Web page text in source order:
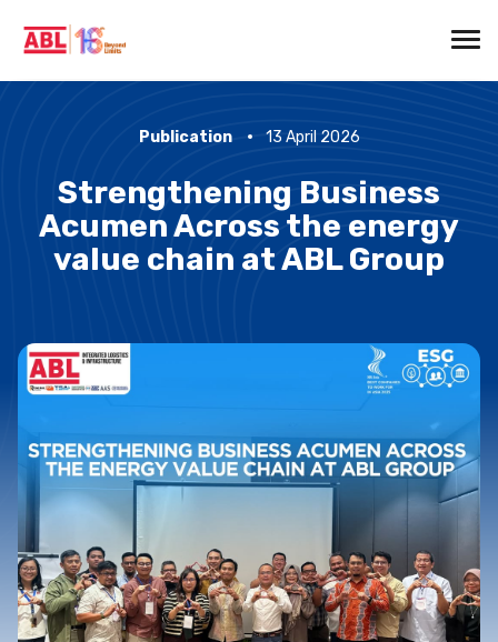
Publication 13 April 2026
Strengthening Business
Acumen Across the energy
value chain at ABL Group